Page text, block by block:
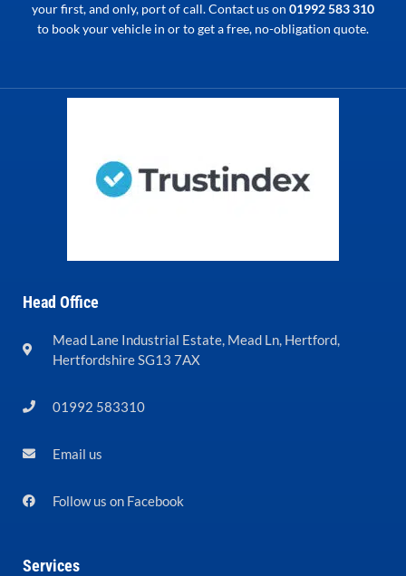
your first, and only, port of call. Contact us on 01992 583 310
to book your vehicle in or to get a free, no-obligation quote.
Head Office
Mead Lane Industrial Estate, Mead Ln, Hertford,
Hertfordshire SG13 7AX
01992 583310
Email us
Follow us on Facebook
Services